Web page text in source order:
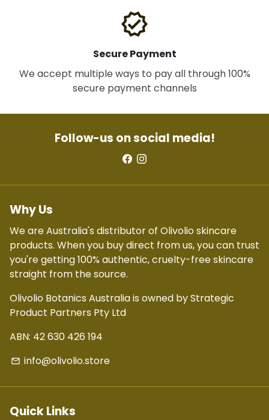
verified
Secure Payment
We accept multiple ways to pay all through 100%
secure payment channels
Follow-us on social media!
Why Us
We are Australia's distributor of Olivolio skincare
products. When you buy direct from us, you can trust
you're getting 100% authentic, cruelty-free skincare
straight from the source.
Olivolio Botanics Australia is owned by Strategic
Product Partners Pty Ltd
ABN: 42 630 426 194
email info@olivolio.store
Quick Links